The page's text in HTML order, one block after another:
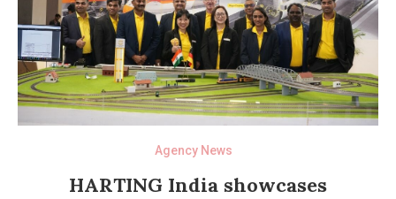
Agency News
HARTING India showcases